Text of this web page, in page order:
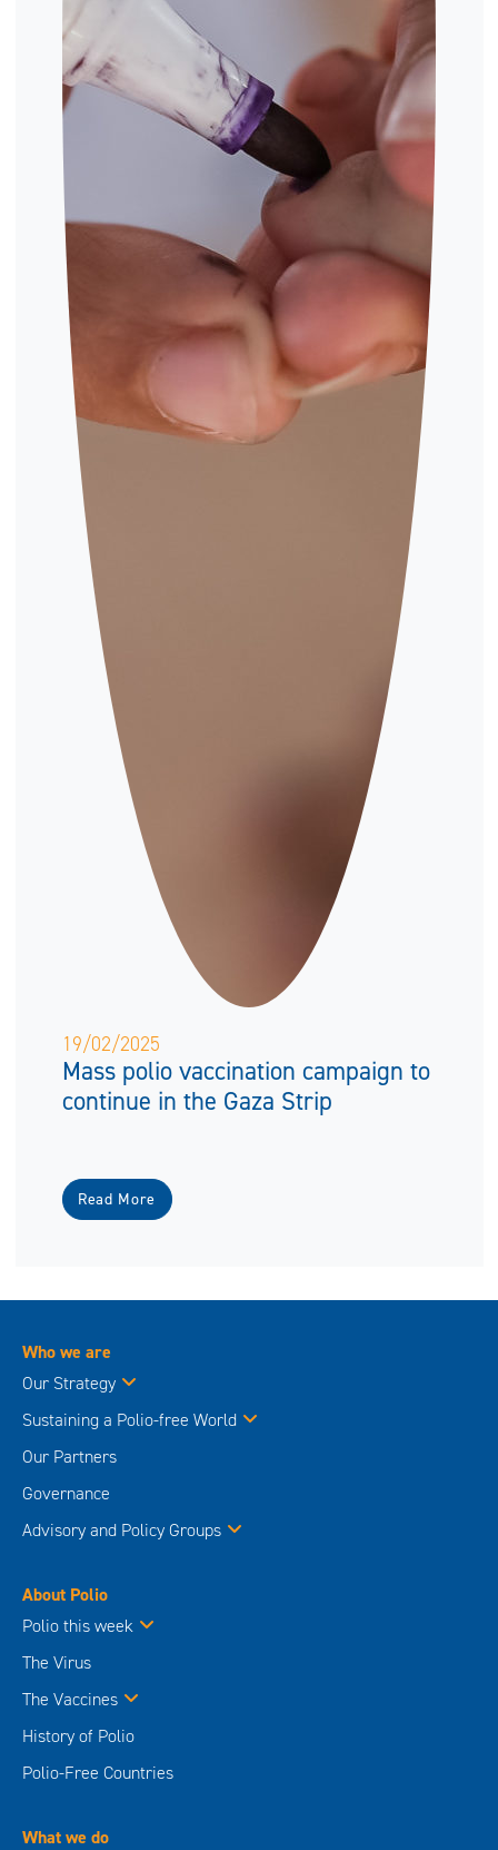
19/02/2025
Mass polio vaccination campaign to
continue in the Gaza Strip
Read More
Who we are
Our Strategy
Sustaining a Polio-free World
Our Partners
Governance
Advisory and Policy Groups
About Polio
Polio this week
The Virus
The Vaccines
History of Polio
Polio-Free Countries
What we do